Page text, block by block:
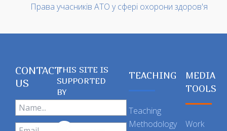
Права учасників АТО у сфері охорони здоров'я
CONTACT
US
THIS SITE IS
SUPPORTED
BY
TEACHING
Teaching
Methodology
MEDIA
TOOLS
Work